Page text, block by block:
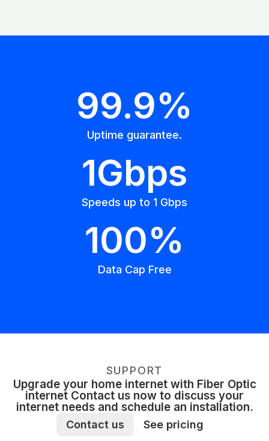
99.9%
Uptime guarantee.
1Gbps
Speeds up to 1 Gbps
100%
Data Cap Free
SUPPORT
Upgrade your home internet with Fiber Optic
internet Contact us now to discuss your
internet needs and schedule an installation.
Contact us See pricing